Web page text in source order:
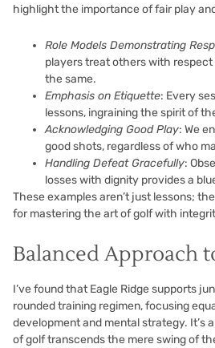
highlight the importance of fair play
Role Models Demonstrating
players treat others with
the same.
Emphasis on Etiquette: Every
lessons, ingraining the spirit of
Acknowledging Good Play: We
good shots, regardless of who
Handling Defeat Gracefully:
losses with dignity provides a
These examples aren’t just lessons;
for mastering the art of golf with
Balanced Approach
I’ve found that Eagle Ridge supports
rounded training regimen, focusing
development and mental strategy. It’s
of golf transcends the mere swing of